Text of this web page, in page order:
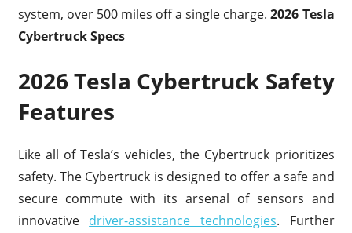
system, over 500 miles off a single charge.2026 Tesla
Cybertruck Specs
2026 Tesla Cybertruck Safety
Features
Like all of Tesla’s vehicles, the Cybertruck prioritizes
safety. The Cybertruck is designed to offer a safe and
secure commute with its arsenal of sensors and
innovative driver-assistance technologies. Further